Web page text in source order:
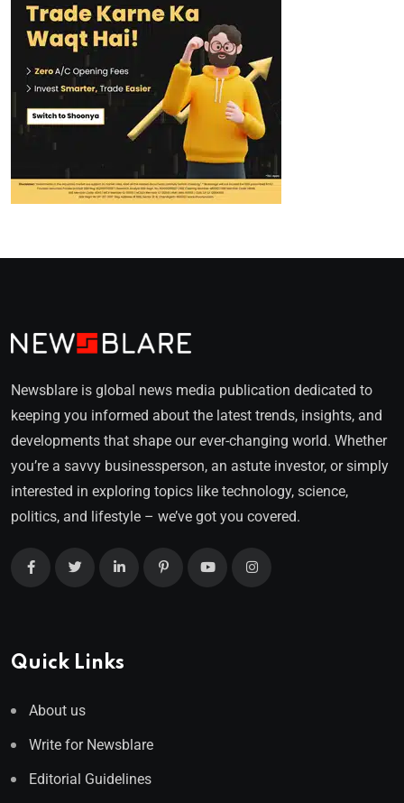
Newsblare is global news media publication dedicated to
keeping you informed about the latest trends, insights, and
developments that shape our ever-changing world. Whether
you’re a savvy businessperson, an astute investor, or simply
interested in exploring topics like technology, science,
politics, and lifestyle – we’ve got you covered.
Quick Links
About us
Write for Newsblare
Editorial Guidelines